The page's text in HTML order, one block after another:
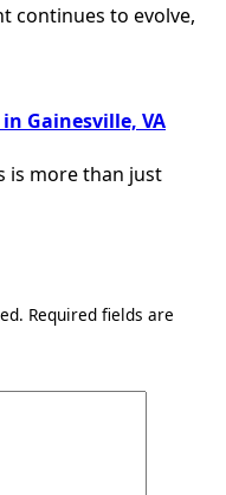
continues to evolve,
Gainesville, VA
is more than just
Required fields are